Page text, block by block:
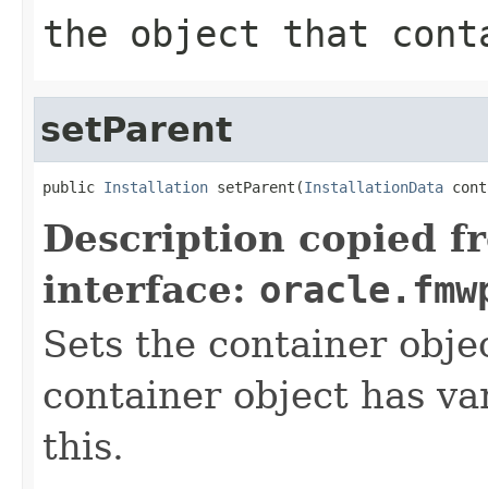
the object that
setParent
public Installation setParent(InstallationData
Description copied
interface:
Sets the container
container object has
this.